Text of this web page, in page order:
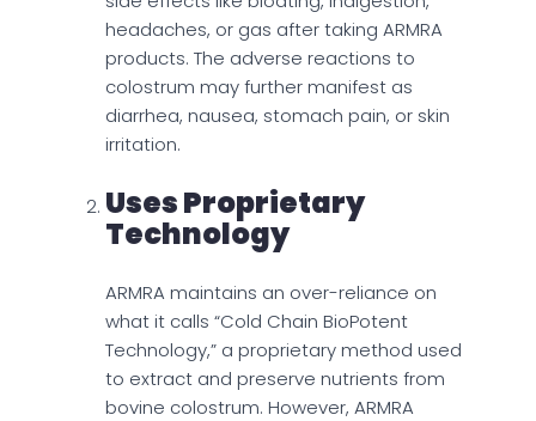
headaches, or gas after taking ARMRA
products. The adverse reactions to
colostrum may further manifest as
diarrhea, nausea, stomach pain, or skin
irritation.
Uses Proprietary
Technology
ARMRA maintains an over-reliance on
what it calls “Cold Chain BioPotent
Technology,” a proprietary method used
to extract and preserve nutrients from
bovine colostrum. However, ARMRA